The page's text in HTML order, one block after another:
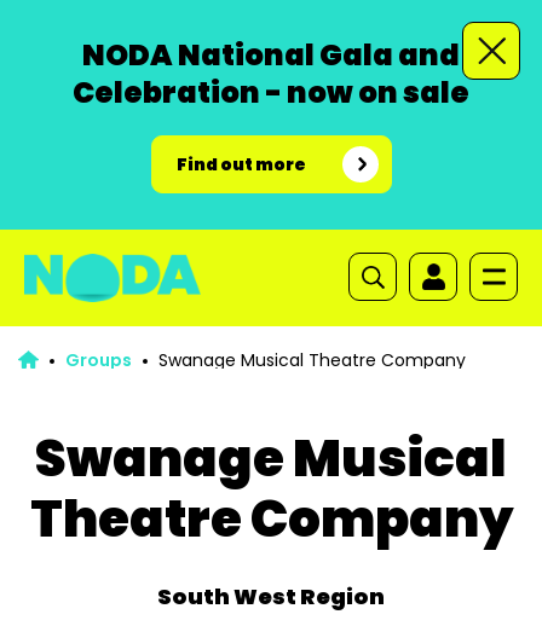
NODA National Gala and
Celebration - now on sale
Find out more
Groups Swanage Musical Theatre Company
Swanage Musical
Theatre Company
South West Region